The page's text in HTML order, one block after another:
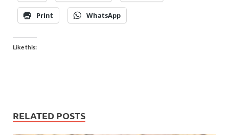
Print WhatsApp
Like this:
RELATED POSTS